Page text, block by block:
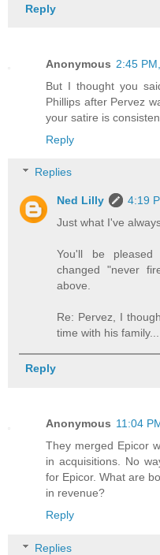
Reply
Anonymous 2:45
But I thought you
Phillips after Pervez
your satire is
Reply
Replies
Ned Lilly
4:19
Just what I've
You'll be
changed "never
above.
Re: Pervez, I
time with his family...
Reply
Anonymous 11:04
They merged Epicor
in acquisitions. No
for Epicor. What are
in revenue?
Reply
Replies